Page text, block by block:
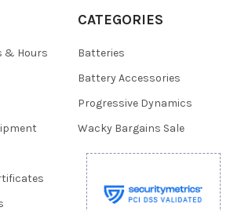
& Hours
CATEGORIES
Batteries
Battery Accessories
Progressive Dynamics
Wacky Bargains Sale